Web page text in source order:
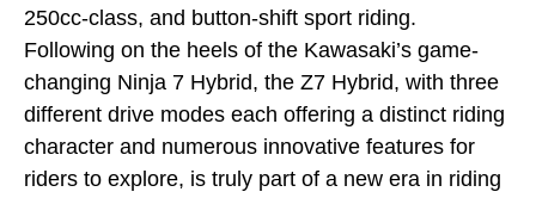
250cc-class, and button-shift sport riding.
Following on the heels of the Kawasaki’s game-
changing Ninja 7 Hybrid, the Z7 Hybrid, with three
different drive modes each offering a distinct riding
character and numerous innovative features for
riders to explore, is truly part of a new era in riding